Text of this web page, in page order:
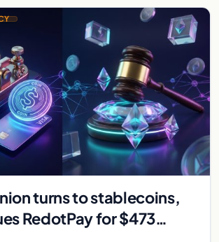
turns to stablecoins,
RedotPay for $473